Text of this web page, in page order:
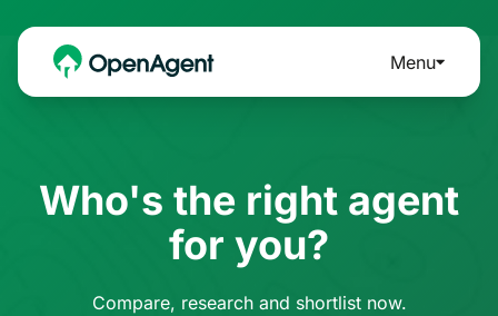
Menu
Who's the right agent
for you?
Compare, research and shortlist now.